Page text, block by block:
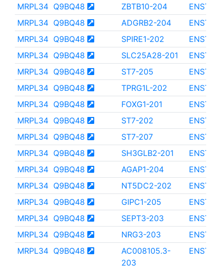
MRPL34 Q9BQ48 ZBTB10-204
MRPL34 Q9BQ48 ADGRB2-204
MRPL34 Q9BQ48 SPIRE1-202
MRPL34 Q9BQ48 SLC25A28-201
MRPL34 Q9BQ48 ST7-205
MRPL34 Q9BQ48 TPRG1L-202
MRPL34 Q9BQ48 FOXG1-201
MRPL34 Q9BQ48 ST7-202
MRPL34 Q9BQ48 ST7-207
MRPL34 Q9BQ48 SH3GLB2-201
MRPL34 Q9BQ48 AGAP1-204
MRPL34 Q9BQ48 NT5DC2-202
MRPL34 Q9BQ48 GIPC1-205
MRPL34 Q9BQ48 SEPT3-203
MRPL34 Q9BQ48 NRG3-203
MRPL34 Q9BQ48
AC008105.3-
203